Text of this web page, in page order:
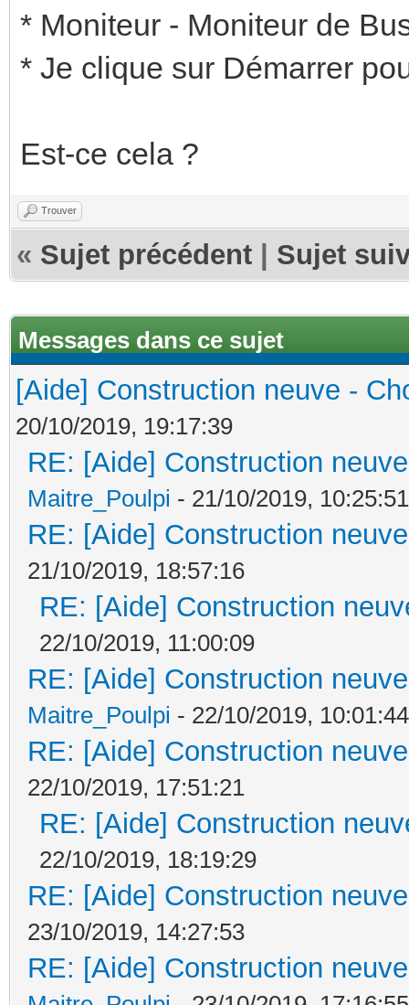
* Moniteur - Moniteur de
* Je clique sur Démarrer
Est-ce cela ?
Trouver
« Sujet précédent Sujet
Messages dans ce sujet
[Aide] Construction neuve -
20/10/2019, 19:17:39
RE: [Aide] Construction
Maitre_Poulpi - 21/10/2019, 10:25:51
RE: [Aide] Construction
21/10/2019, 18:57:16
RE: [Aide] Construction
22/10/2019, 11:00:09
RE: [Aide] Construction
Maitre_Poulpi - 22/10/2019, 10:01:44
RE: [Aide] Construction
22/10/2019, 17:51:21
RE: [Aide] Construction
22/10/2019, 18:19:29
RE: [Aide] Construction
23/10/2019, 14:27:53
RE: [Aide] Construction